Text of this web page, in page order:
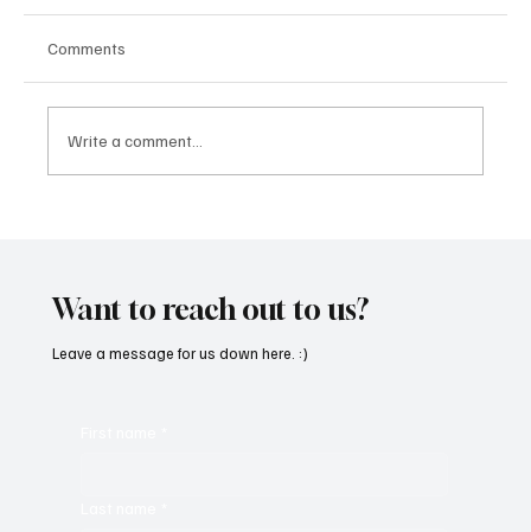
Comments
Write a comment...
Want to reach out to us?
Leave a message for us down here. :)